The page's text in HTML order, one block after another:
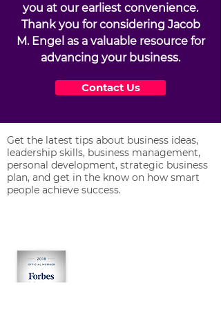
you at our earliest convenience.
Thank you for considering Jacob
M. Engel as a valuable resource for
advancing your business.
Contact Us
Get the latest tips about business ideas,
leadership skills, business management,
personal development, strategic business
plan, and get in the know on how smart
people achieve success.